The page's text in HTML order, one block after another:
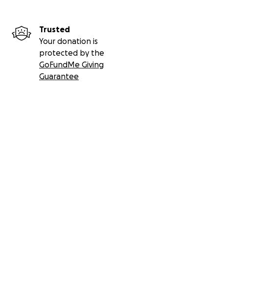
Trusted
Your donation is
protected by the
GoFundMe Giving
Guarantee